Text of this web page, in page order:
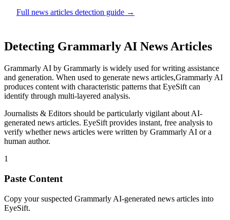
Full news articles detection guide →
Detecting Grammarly AI News Articles
Grammarly AI by Grammarly is widely used for writing assistance
and generation. When used to generate news articles,Grammarly AI
produces content with characteristic patterns that EyeSift can
identify through multi-layered analysis.
Journalists & Editors should be particularly vigilant about AI-
generated news articles. EyeSift provides instant, free analysis to
verify whethernews articles were written by Grammarly AI or a
human author.
1
Paste Content
Copy your suspected Grammarly AI-generated news articles into
EyeSift.